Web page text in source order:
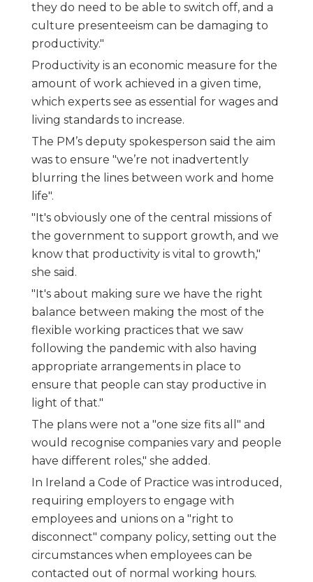
they do need to be able to switch off, and a
culture presenteeism can be damaging to
productivity."
Productivity is an economic measure for the
amount of work achieved in a given time,
which experts see as essential for wages and
living standards to increase.
The PM’s deputy spokesperson said the aim
was to ensure "we’re not inadvertently
blurring the lines between work and home
life".
"It's obviously one of the central missions of
the government to support growth, and we
know that productivity is vital to growth,"
she said.
"It's about making sure we have the right
balance between making the most of the
flexible working practices that we saw
following the pandemic with also having
appropriate arrangements in place to
ensure that people can stay productive in
light of that."
The plans were not a "one size fits all" and
would recognise companies vary and people
have different roles," she added.
In Ireland a Code of Practice was introduced,
requiring employers to engage with
employees and unions on a "right to
disconnect" company policy, setting out the
circumstances when employees can be
contacted out of normal working hours.